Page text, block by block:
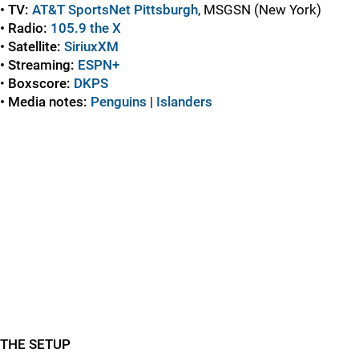
• TV: AT&T SportsNet Pittsburgh, MSGSN (New York)
• Radio: 105.9 the X
• Satellite: SiriuxXM
• Streaming: ESPN+
• Boxscore: DKPS
• Media notes: Penguins | Islanders
THE SETUP